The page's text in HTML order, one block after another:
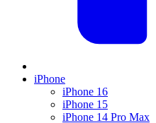
iPhone
iPhone 16
iPhone 15
iPhone 14 Pro Max